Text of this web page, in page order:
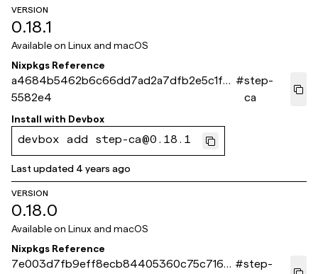
VERSION
0.18.1
Available on Linux and macOS
Nixpkgs Reference
a4684b5462b6c66dd7ad2a7dfb2e5c1fca
5582e4
#step-
ca
Install with Devbox
devbox add step-ca@0.18.1
Last updated 4 years ago
VERSION
0.18.0
Available on Linux and macOS
Nixpkgs Reference
7e003d7fb9eff8ecb84405360c75c716c
#step-